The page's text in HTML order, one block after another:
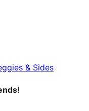
& Sides